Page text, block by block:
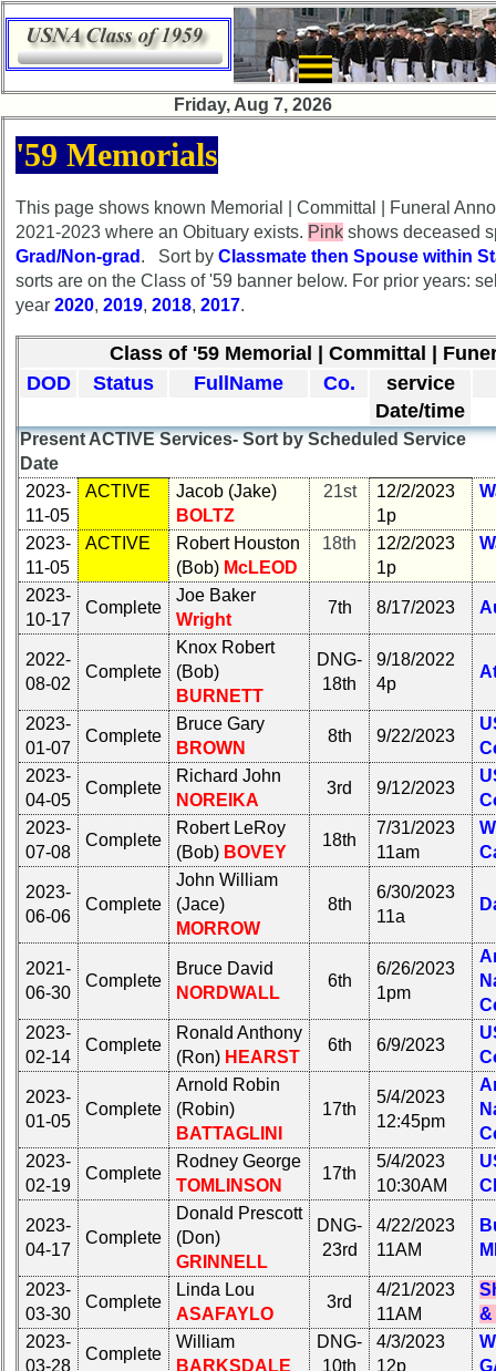
Friday, Aug 7, 2026
×
HomePageFlyout
Class
Directory
Complete
Class
List
Committee
Company
CompReps
phone
Complete
phone
list
Class
Data
Contacts
Shipmate
Submissions
Class
Leaders
then
and
now
Brief
Class
History
USNA
Photo
History
Demographic
Military
Retired
'59ers**
'59
Memorials
Memorials
2021/2022
Site
Map**
×
HomePageFlyout
Class
Directory
Complete
Class
List
Committee
Company
CompReps
phone
Complete
phone
list
Class
Data
Contacts
Shipmate
Submissions
Class
Leaders
then
and
now
Brief
Class
History
USNA
Photo
History
Demographic
Military
Retired
'59ers**
'59
Memorials
Map**
Company
Bingo
'59 Memorials
This page shows known Memorial | Committal | Funeral
2021-2023 where an Obituary exists. Pink shows deceased
Grad/Non-grad . Sort by Classmate then Spouse within
sorts are on the Class of '59 banner below. For prior years:
year 2020, 2019, 2018, 2017.
Class of '59 Memorial | Committal |
DOD
Status FullName Co.
service
Date/time
Present ACTIVE Services- Sort by Scheduled Service
Date
2023-
11-05
ACTIVE
Jacob (Jake)
BOLTZ
21st
12/2/2023
1p
2023-
11-05
ACTIVE
Robert Houston
(Bob) McLEOD
18th
12/2/2023
1p
2023-
10-17
Complete
Joe Baker
Wright
7th 8/17/2023
2022-
08-02
Complete
Knox Robert
(Bob)
BURNETT
DNG-
18th
9/18/2022
4p
2023-
01-07
Complete
Bruce Gary
BROWN
8th 9/22/2023
2023-
04-05
Complete
Richard John
NOREIKA
3rd 9/12/2023
2023-
07-08
Complete
Robert LeRoy
(Bob) BOVEY
18th
7/31/2023
11am
2023-
06-06
Complete
John William
(Jace)
MORROW
8th
6/30/2023
11a
2021-
06-30
Complete
Bruce David
NORDWALL
6th
6/26/2023
1pm
2023-
02-14
Complete
Ronald Anthony
(Ron) HEARST
6th 6/9/2023
2023-
01-05
Complete
Arnold Robin
(Robin)
BATTAGLINI
17th
5/4/2023
12:45pm
2023-
02-19
Complete
Rodney George
TOMLINSON
17th
5/4/2023
10:30AM
2023-
04-17
Complete
Donald Prescott
(Don)
GRINNELL
DNG-
23rd
4/22/2023
11AM
2023-
03-30
Complete
Linda Lou
ASAFAYLO
3rd
4/21/2023
11AM
&
2023-
03-28
Complete
William
BARKSDALE
DNG-
10th
4/3/2023
12p